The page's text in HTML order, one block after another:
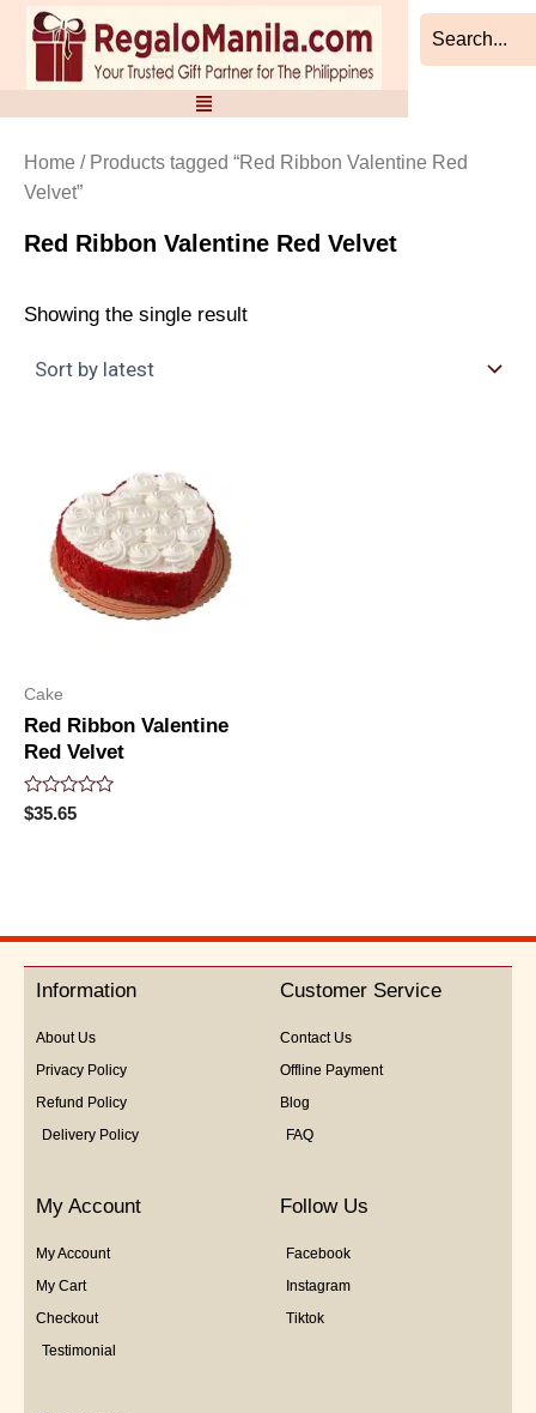
Skip
content
Home / Products tagged “Red Ribbon Valentine Red
Velvet”
Red Ribbon Valentine Red Velvet
Showing the single result
Cake
Red Ribbon Valentine
Red Velvet
Rated
0
$35.65
Information
About Us
Privacy Policy
Refund Policy
Delivery Policy
Customer Service
Contact Us
Offline Payment
Blog
FAQ
My Account
My Account
My Cart
Checkout
Testimonial
Follow Us
Facebook
Instagram
Tiktok